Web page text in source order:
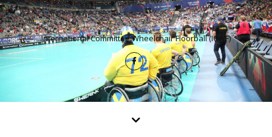
International Committee Wheelchair Floorball (ICWF)